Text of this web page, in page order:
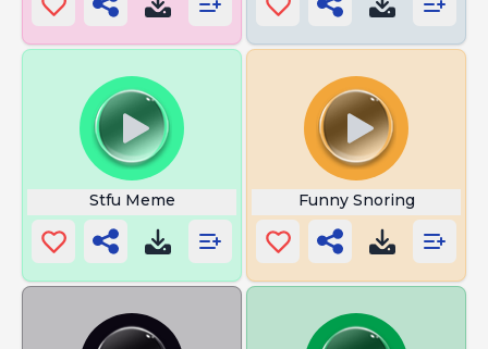
Stfu Meme Funny Snoring